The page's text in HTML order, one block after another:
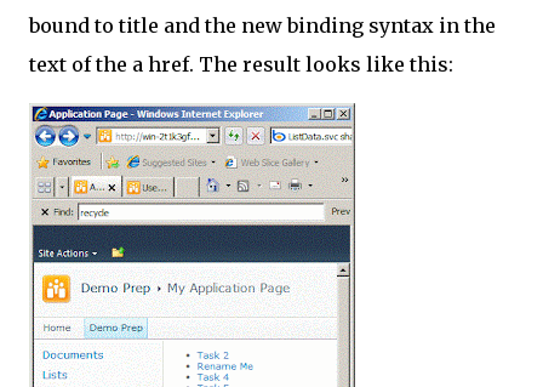
bound to title and the new binding syntax in the
text of the a href. The result looks like this: